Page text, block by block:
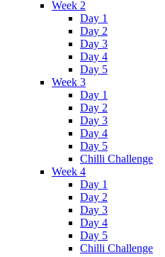
Week 2
Day 1
Day 2
Day 3
Day 4
Day 5
Week 3
Day 1
Day 2
Day 3
Day 4
Day 5
Chilli Challenge
Week 4
Day 1
Day 2
Day 3
Day 4
Day 5
Chilli Challenge